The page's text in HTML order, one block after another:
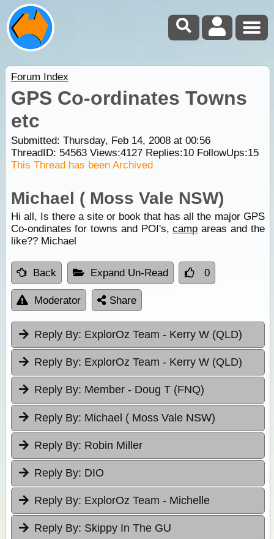
Forum Index
GPS Co-ordinates Towns
etc
Submitted: Thursday, Feb 14, 2008 at 00:56
ThreadID: 54563Views:4127Replies:10FollowUps:15
This Thread has been Archived
Michael ( Moss Vale NSW)
Hi all, Is there a site or book that has all the major GPS
Co-ondinates for towns and POI's,camp areas and the
like?? Michael
Back Expand Un-Read 0
Moderator Share
Reply By: ExplorOz Team - Kerry W (QLD)
Reply By: ExplorOz Team - Kerry W (QLD)
Reply By: Member - Doug T (FNQ)
Reply By: Michael ( Moss Vale NSW)
Reply By: Robin Miller
Reply By: DIO
Reply By: ExplorOz Team - Michelle
Reply By: Skippy In The GU